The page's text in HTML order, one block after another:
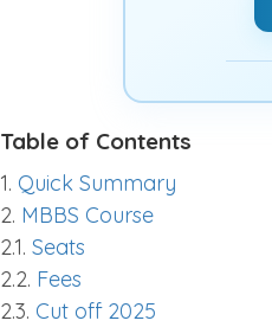
Table of Contents
1. Quick Summary
2. MBBS Course
2.1. Seats
2.2. Fees
2.3. Cut off 2025